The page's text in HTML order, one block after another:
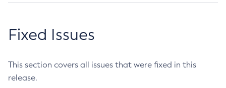
Fixed Issues
This section covers all issues that were fixed in this
release.